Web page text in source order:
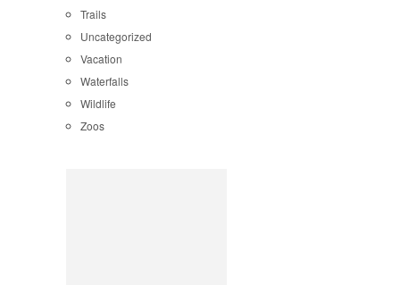
Trails
Uncategorized
Vacation
Waterfalls
Wildlife
Zoos